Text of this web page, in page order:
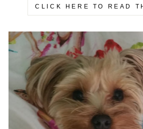
CLICK HERE TO READ